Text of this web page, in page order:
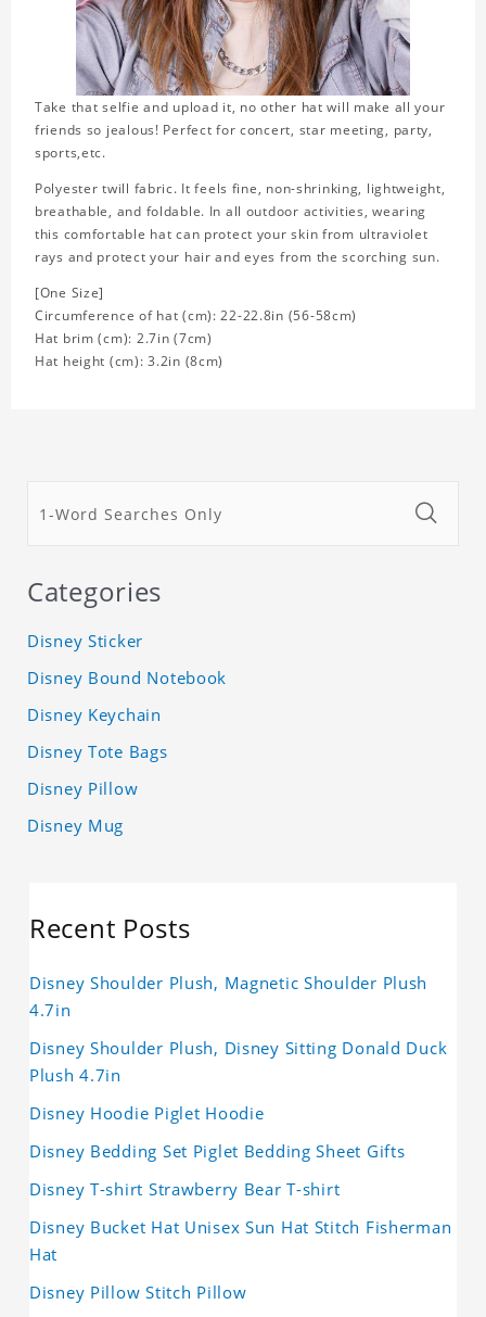
Take that selfie and upload it, no other hat will make all your
friends so jealous! Perfect for concert, star meeting, party,
sports,etc.
Polyester twill fabric. It feels fine, non-shrinking, lightweight,
breathable, and foldable. In all outdoor activities, wearing
this comfortable hat can protect your skin from ultraviolet
rays and protect your hair and eyes from the scorching sun.
[One Size]
Circumference of hat (cm): 22-22.8in (56-58cm)
Hat brim (cm): 2.7in (7cm)
Hat height (cm): 3.2in (8cm)
Categories
Disney Sticker
Disney Bound Notebook
Disney Keychain
Disney Tote Bags
Disney Pillow
Disney Mug
Recent Posts
Disney Shoulder Plush, Magnetic Shoulder Plush
4.7in
Disney Shoulder Plush, Disney Sitting Donald Duck
Plush 4.7in
Disney Hoodie Piglet Hoodie
Disney Bedding Set Piglet Bedding Sheet Gifts
Disney T-shirt Strawberry Bear T-shirt
Disney Bucket Hat Unisex Sun Hat Stitch Fisherman
Hat
Disney Pillow Stitch Pillow